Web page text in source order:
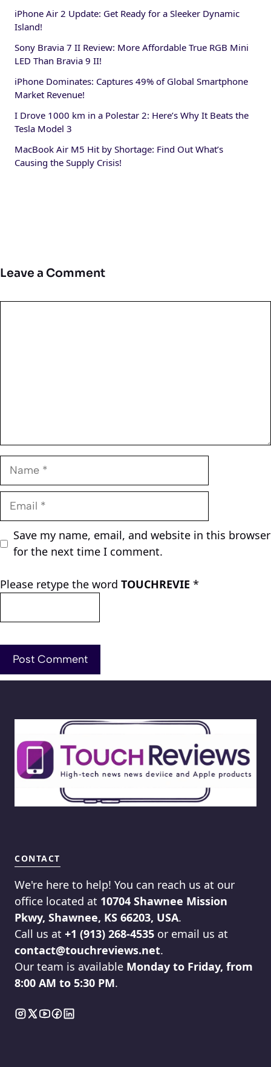
iPhone Air 2 Update: Get Ready for a Sleeker Dynamic
Island!
Sony Bravia 7 II Review: More Affordable True RGB Mini
LED Than Bravia 9 II!
iPhone Dominates: Captures 49% of Global Smartphone
Market Revenue!
I Drove 1000 km in a Polestar 2: Here’s Why It Beats the
Tesla Model 3
MacBook Air M5 Hit by Shortage: Find Out What’s
Causing the Supply Crisis!
Leave a Comment
Name
Email
Save my name, email, and website in this browser
for the next time I comment.
Please retype the word TOUCHREVIE *
CONTACT
We're here to help! You can reach us at our
office located at 10704 Shawnee Mission
Pkwy, Shawnee, KS 66203, USA.
Call us at +1 (913) 268-4535 or email us at
contact@touchreviews.net.
Our team is available Monday to Friday, from
8:00 AM to 5:30 PM.